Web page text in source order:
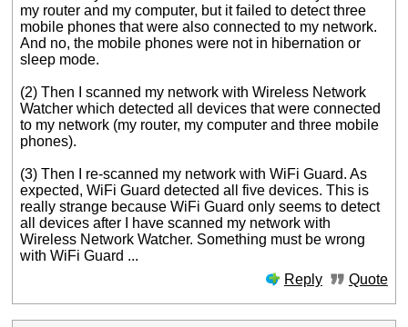
my router and my computer, but it failed to detect three
mobile phones that were also connected to my network.
And no, the mobile phones were not in hibernation or
sleep mode.
(2) Then I scanned my network with Wireless Network
Watcher which detected all devices that were connected
to my network (my router, my computer and three mobile
phones).
(3) Then I re-scanned my network with WiFi Guard. As
expected, WiFi Guard detected all five devices. This is
really strange because WiFi Guard only seems to detect
all devices after I have scanned my network with
Wireless Network Watcher. Something must be wrong
with WiFi Guard ...
Reply
Quote